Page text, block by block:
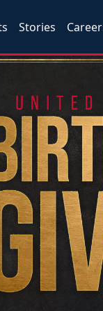
Stories